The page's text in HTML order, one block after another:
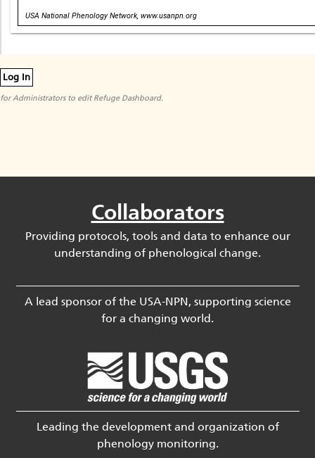
USA National Phenology Network, www.usanpn.org
Log In
for Administrators to edit Refuge Dashboard.
Collaborators
Providing protocols, tools and data to enhance our
understanding of phenological change.
A lead sponsor of the USA-NPN, supporting science
for a changing world.
Leading the development and organization of
phenology monitoring.